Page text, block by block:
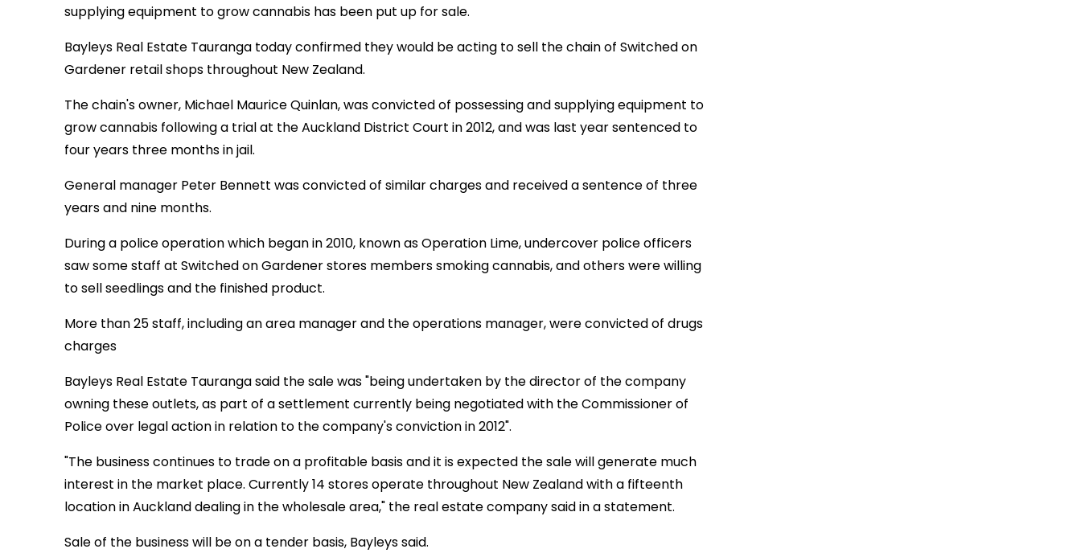
supplying equipment to grow cannabis has been put up for sale.
Bayleys Real Estate Tauranga today confirmed they would be acting to sell the chain of Switched on
Gardener retail shops throughout New Zealand.
The chain's owner, Michael Maurice Quinlan, was convicted of possessing and supplying equipment to
grow cannabis following a trial at the Auckland District Court in 2012, and was last year sentenced to
four years three months in jail.
General manager Peter Bennett was convicted of similar charges and received a sentence of three
years and nine months.
During a police operation which began in 2010, known as Operation Lime, undercover police officers
saw some staff at Switched on Gardener stores members smoking cannabis, and others were willing
to sell seedlings and the finished product.
More than 25 staff, including an area manager and the operations manager, were convicted of drugs
charges
Bayleys Real Estate Tauranga said the sale was "being undertaken by the director of the company
owning these outlets, as part of a settlement currently being negotiated with the Commissioner of
Police over legal action in relation to the company's conviction in 2012".
"The business continues to trade on a profitable basis and it is expected the sale will generate much
interest in the market place. Currently 14 stores operate throughout New Zealand with a fifteenth
location in Auckland dealing in the wholesale area," the real estate company said in a statement.
Sale of the business will be on a tender basis, Bayleys said.